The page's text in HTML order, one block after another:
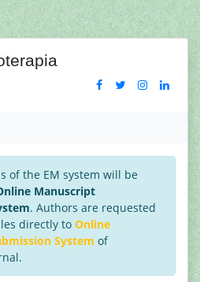
of the EM system will be
Manuscript
. Authors are requested
directly to Online
System of